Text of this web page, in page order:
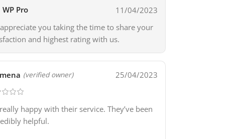
WP Pro
11/04/2023
you taking the time to share your
and highest rating with us.
(verified owner) 25/04/2023
happy with their service. They’ve been
helpful.